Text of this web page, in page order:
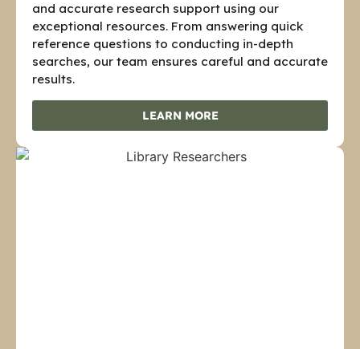
and accurate research support using our
exceptional resources. From answering quick
reference questions to conducting in-depth
searches, our team ensures careful and accurate
results.
LEARN MORE